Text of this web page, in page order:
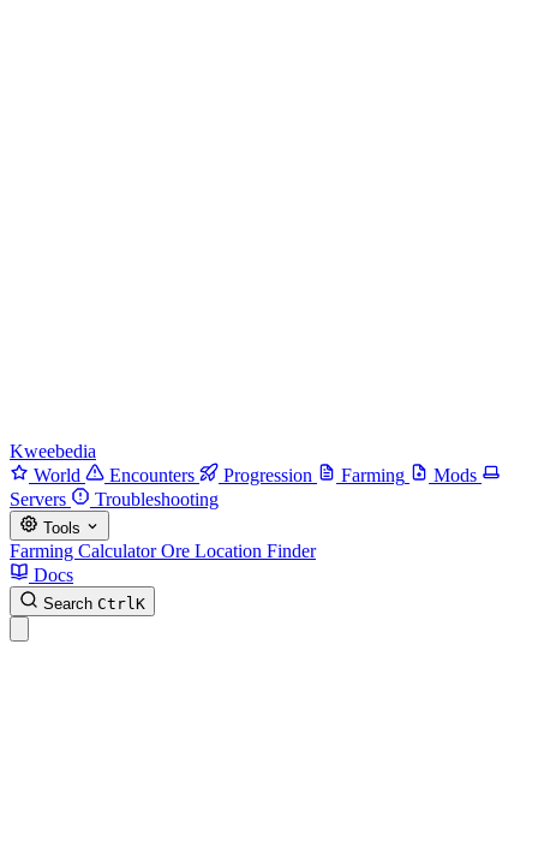
Kweebedia
World
Encounters Progression Farming
Mods
Servers
Troubleshooting
Tools
Farming CalculatorOre Location Finder
Docs
Search CtrlK